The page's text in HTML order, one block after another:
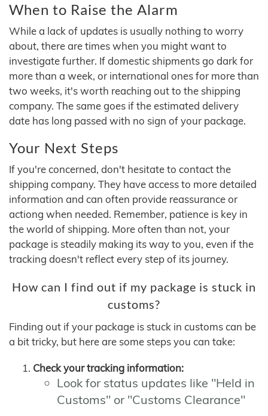
When to Raise the Alarm
While a lack of updates is usually nothing to worry
about, there are times when you might want to
investigate further. If domestic shipments go dark for
more than a week, or international ones for more than
two weeks, it's worth reaching out to the shipping
company. The same goes if the estimated delivery
date has long passed with no sign of your package.
Your Next Steps
If you're concerned, don't hesitate to contact the
shipping company. They have access to more detailed
information and can often provide reassurance or
actiong when needed. Remember, patience is key in
the world of shipping. More often than not, your
package is steadily making its way to you, even if the
tracking doesn't reflect every step of its journey.
How can I find out if my package is stuck in
customs?
Finding out if your package is stuck in customs can be
a bit tricky, but here are some steps you can take:
Check your tracking information:
Look for status updates like "Held in
Customs" or "Customs Clearance"